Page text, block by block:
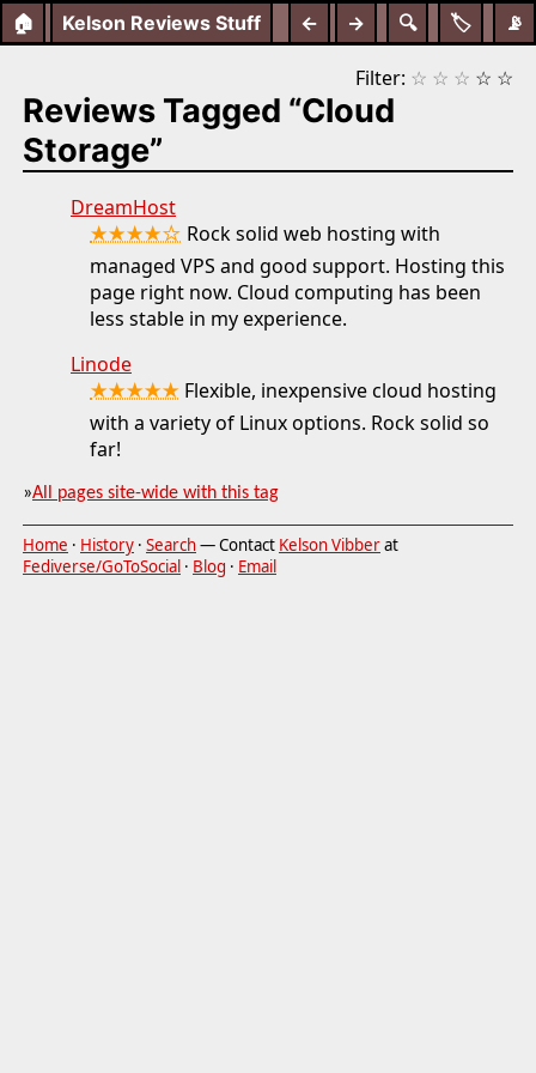
🏠 📡
🏷️
🔍
← →
Kelson Reviews Stuff
Filter: ☆ ☆ ☆ ☆ ☆
Reviews Tagged “Cloud
Storage”
DreamHost
★★★★☆ Rock solid web hosting with
managed VPS and good support. Hosting this
page right now. Cloud computing has been
less stable in my experience.
Linode
★★★★★ Flexible, inexpensive cloud hosting
with a variety of Linux options. Rock solid so
far!
»All pages site-wide with this tag
Home · History · Search— Contact Kelson Vibberat
Fediverse/GoToSocial · Blog · Email